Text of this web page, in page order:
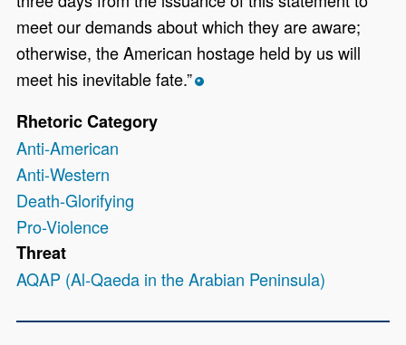
meet our demands about which they are aware;
otherwise, the American hostage held by us will
meet his inevitable fate.” *
Rhetoric Category
Anti-American
Anti-Western
Death-Glorifying
Pro-Violence
Threat
AQAP (Al-Qaeda in the Arabian Peninsula)